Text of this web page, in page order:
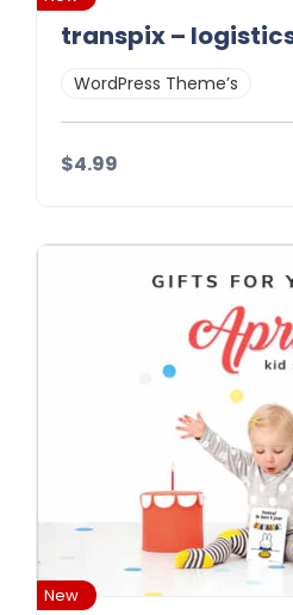
WordPress Theme’s
$4.99
Details Demo
New